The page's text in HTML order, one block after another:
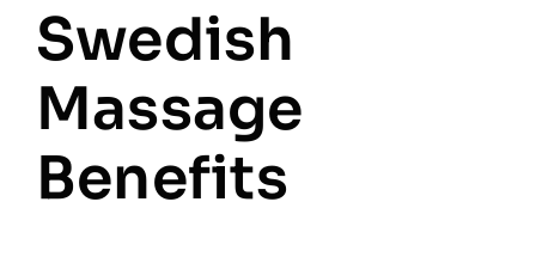
Swedish
Massage
Benefits